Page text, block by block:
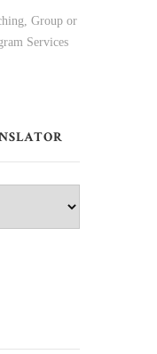
Group or
Services